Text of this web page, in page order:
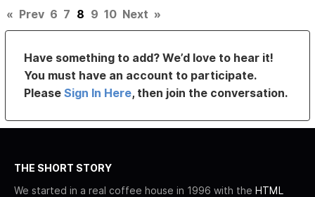
« Prev 6 7 8 9 10 Next »
Have something to add? We’d love to hear it!
You must have an account to participate.
PleaseSign In Here, then join the conversation.
THE SHORT STORY
We started in a real coffee house in 1996 with the HTML